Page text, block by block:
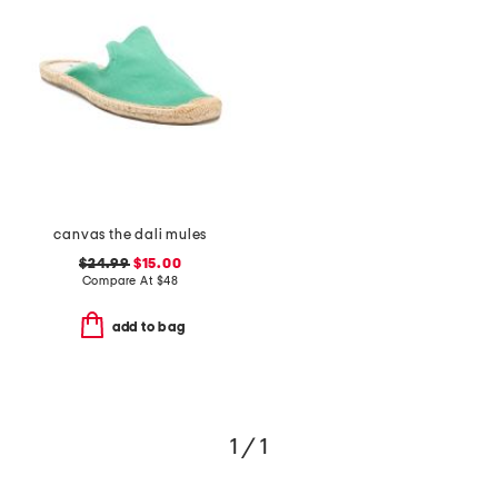
canvas the dali mules
$24.99$15.00
Compare At $48
add to bag
1 / 1